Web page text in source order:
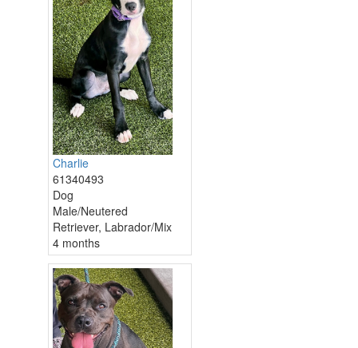
Charlie
61340493
Dog
Male/Neutered
Retriever, Labrador/Mix
4 months